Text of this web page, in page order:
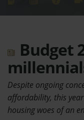
Budget
Despite ongoing
affordability, this
housing woes of an